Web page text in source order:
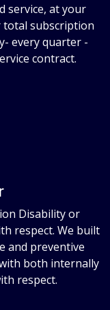
service, at your
total subscription
every quarter -
contract.
Disability or
respect. We built
and preventive
both internally
respect.